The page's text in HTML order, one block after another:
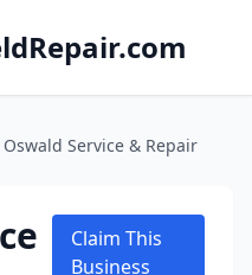
Oswald Service & Repair
Claim This
Business